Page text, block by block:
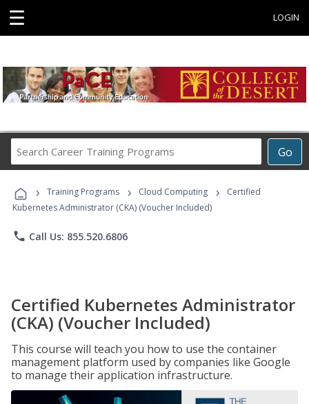
☰ LOGIN
Go
Career
Programs
› Training Programs › Cloud Computing ›
Certified
Kubernetes Administrator (CKA) (Voucher Included)
phone Call Us: 855.520.6806
Certified Kubernetes Administrator
(CKA) (Voucher Included)
This course will teach you how to use the container
management platform used by companies like Google
to manage their application infrastructure.